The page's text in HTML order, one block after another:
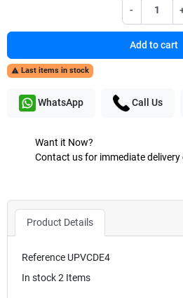
-
Add to cart
 Last items in stock
WhatsApp Call Us
Want it Now?
Contact us for immediate
Product Details
Reference UPVCDE4
In stock2 Items